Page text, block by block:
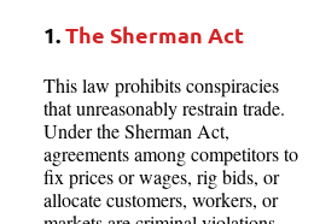
1.The Sherman Act
This law prohibits conspiracies
that unreasonably restrain trade.
Under the Sherman Act,
agreements among competitors to
fix prices or wages, rig bids, or
allocate customers, workers, or